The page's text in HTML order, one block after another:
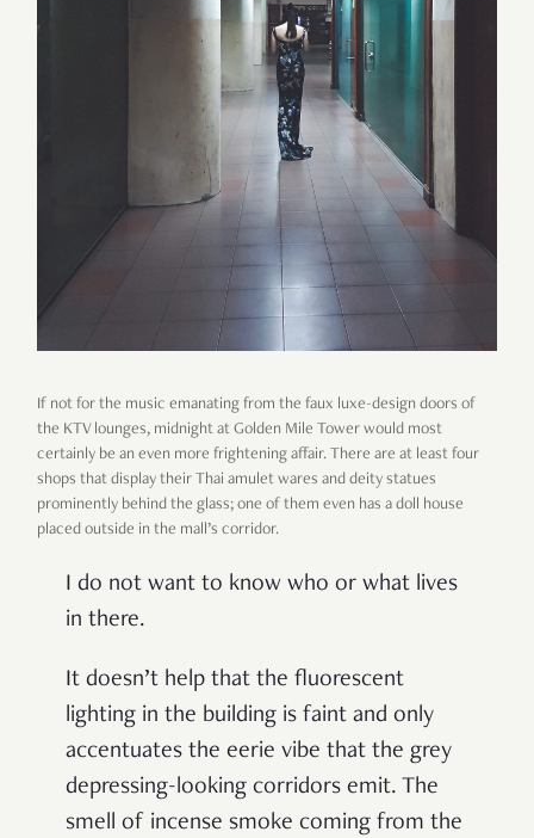
If not for the music emanating from the faux luxe-design doors of
the KTV lounges, midnight at Golden Mile Tower would most
certainly be an even more frightening affair. There are at least four
shops that display their Thai amulet wares and deity statues
prominently behind the glass; one of them even has a doll house
placed outside in the mall’s corridor.
I do not want to know who or what lives
in there.
It doesn’t help that the fluorescent
lighting in the building is faint and only
accentuates the eerie vibe that the grey
depressing-looking corridors emit. The
smell of incense smoke coming from the